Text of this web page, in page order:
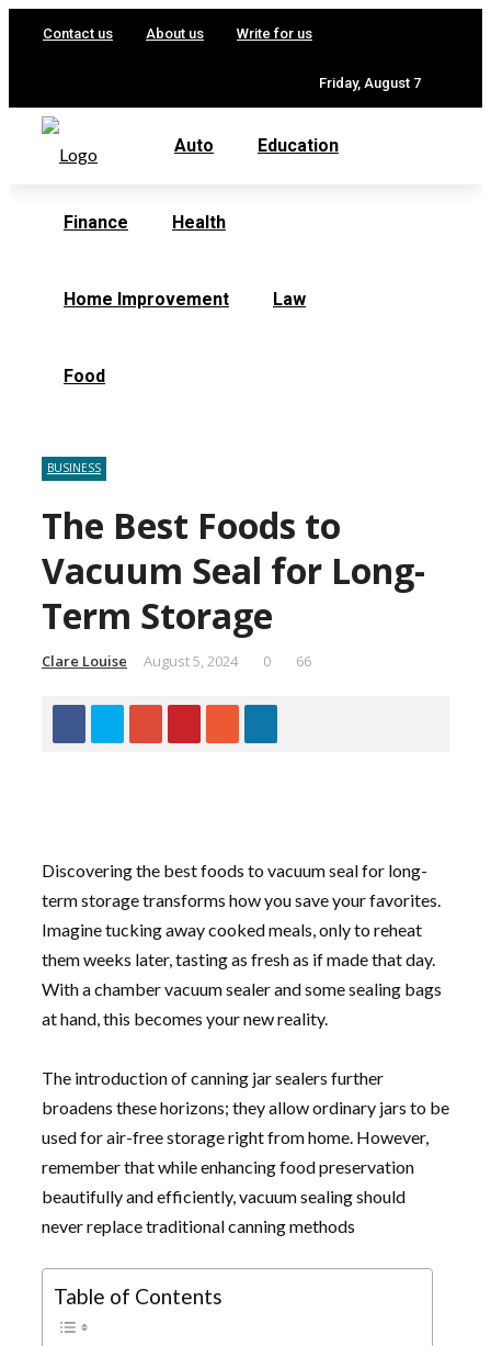
Contact us About us Write for us
Friday, August 7
Auto Education
Finance Health
Home Improvement Law
Food
BUSINESS
The Best Foods to
Vacuum Seal for Long-
Term Storage
Clare Louise August 5, 2024 0 66
Discovering the best foods to vacuum seal for long-
term storage transforms how you save your favorites.
Imagine tucking away cooked meals, only to reheat
them weeks later, tasting as fresh as if made that day.
With a chamber vacuum sealer and some sealing bags
at hand, this becomes your new reality.
The introduction of canning jar sealers further
broadens these horizons; they allow ordinary jars to be
used for air-free storage right from home. However,
remember that while enhancing food preservation
beautifully and efficiently, vacuum sealing should
never replace traditional canning methods
Table of Contents